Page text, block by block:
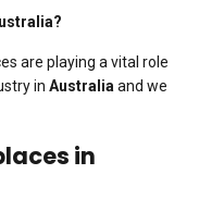
are playing a vital role
in Australia and we
in